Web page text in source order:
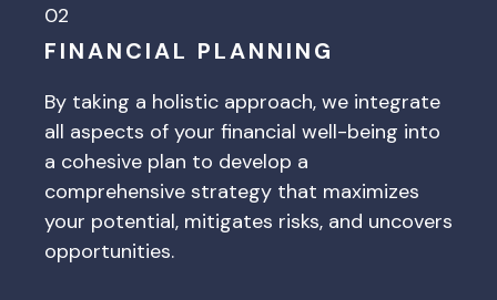
02
FINANCIAL PLANNING
By taking a holistic approach, we integrate
all aspects of your financial well-being into
a cohesive plan to develop a
comprehensive strategy that maximizes
your potential, mitigates risks, and uncovers
opportunities.